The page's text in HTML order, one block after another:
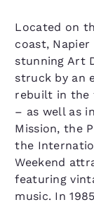
Located on
coast,
stunning Art
struck by an
rebuilt in the
– as well as
Mission, the
the
Weekend
featuring
music. In